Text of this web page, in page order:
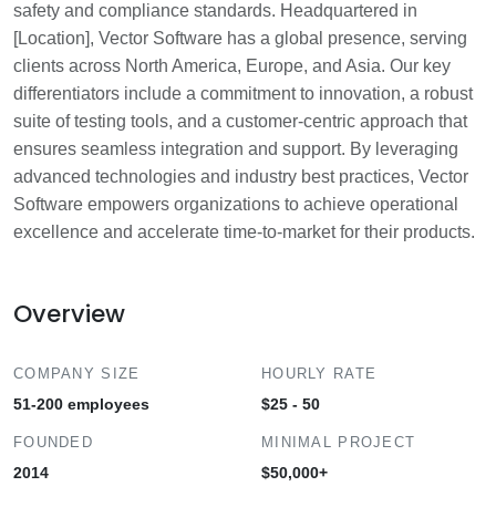
safety and compliance standards. Headquartered in
[Location], Vector Software has a global presence, serving
clients across North America, Europe, and Asia. Our key
differentiators include a commitment to innovation, a robust
suite of testing tools, and a customer-centric approach that
ensures seamless integration and support. By leveraging
advanced technologies and industry best practices, Vector
Software empowers organizations to achieve operational
excellence and accelerate time-to-market for their products.
Overview
COMPANY SIZE
51-200 employees
FOUNDED
2014
HOURLY RATE
$25 - 50
MINIMAL PROJECT
$50,000+